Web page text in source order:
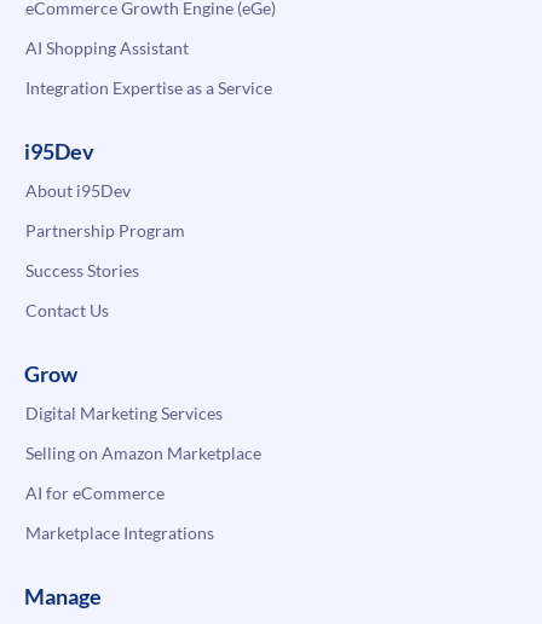
eCommerce Growth Engine (eGe)
AI Shopping Assistant
Integration Expertise as a Service
i95Dev
About i95Dev
Partnership Program
Success Stories
Contact Us
Grow
Digital Marketing Services
Selling on Amazon Marketplace
AI for eCommerce
Marketplace Integrations
Manage